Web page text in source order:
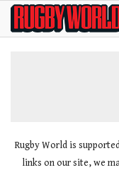
SkipRugby
World
Rugby World is
links on our site, we